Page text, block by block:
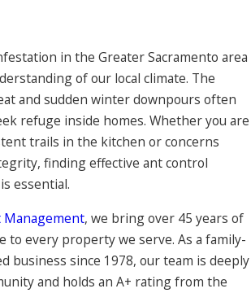
in the Greater Sacramento area
of our local climate. The
and sudden winter downpours often
refuge inside homes. Whether you are
trails in the kitchen or concerns
finding effective ant control
essential.
, we bring over 45 years of
to every property we serve. As a family-
business since 1978, our team is deeply
and holds an A+ rating from the